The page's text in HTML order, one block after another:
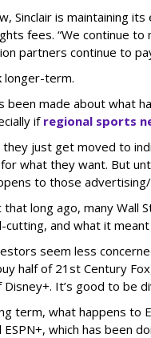
Sinclair is maintaining
fees. “We continue
partners continue to
longer-term.
been made about what
if regional sports
they just get moved to
what they want. But
to those
that long ago, many Wall
cutting, and what it
seem less
half of 21st Century
Disney+. It’s good to be
term, what happens to
ESPN+, which has been